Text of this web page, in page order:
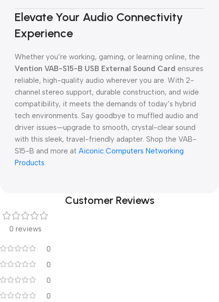
Elevate Your Audio Connectivity
Experience
Whether you’re working, gaming, or learning online, the
Vention VAB-S15-B USB External Sound Card ensures
reliable, high-quality audio wherever you are. With 2-
channel stereo support, durable construction, and wide
compatibility, it meets the demands of today’s hybrid
tech environments. Say goodbye to muffled audio and
driver issues—upgrade to smooth, crystal-clear sound
with this sleek, travel-friendly adapter. Shop the VAB-
S15-B and more at Aiconic Computers Networking
Products.
Customer Reviews
0 reviews
0
0
0
0